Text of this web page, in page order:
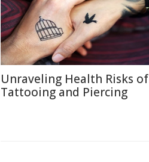
Unraveling Health Risks of
Tattooing and Piercing